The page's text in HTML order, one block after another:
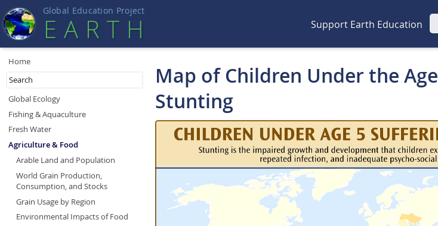
Global Education Project
EART H Support Earth Education
Map of Children Under the
Stunting
Home
Global Ecology
Fishing & Aquaculture
Fresh Water
Agriculture & Food
Arable Land and Population
World Grain Production,
Consumption, and Stocks
Grain Usage by Region
Environmental Impacts of Food